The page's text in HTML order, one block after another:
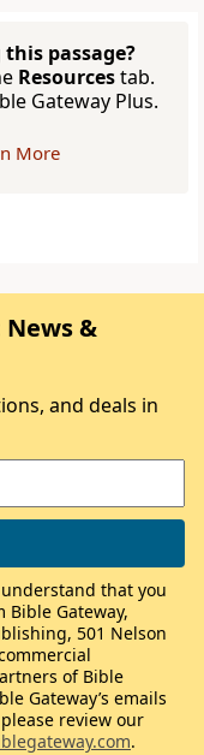
passage?
Resourcestab.
Gateway Plus.
More
&
and deals in
that you
Gateway,
501 Nelson
of Bible
Gateway’s emails
review our
.